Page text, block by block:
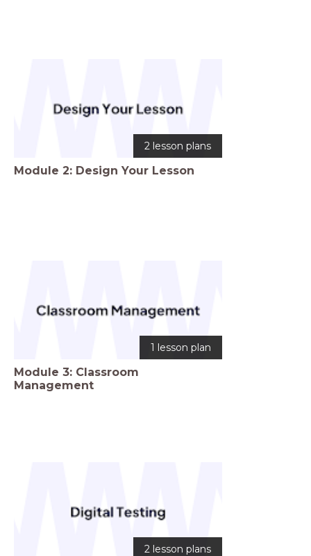
2 lesson plans
Module 2: Design Your Lesson
1 lesson plan
Module 3: Classroom
Management
2 lesson plans